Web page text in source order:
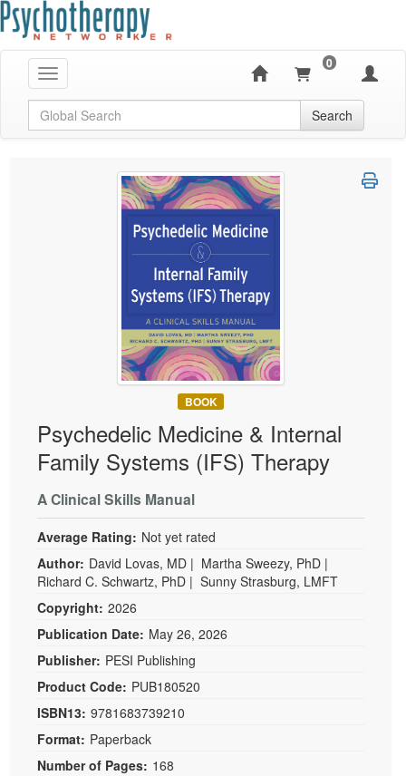
Toggle navigation
0
Global Search Search
BOOK
Psychedelic Medicine & Internal
Family Systems (IFS) Therapy
A Clinical Skills Manual
Average Rating: Not yet rated
Author: David Lovas, MD | Martha Sweezy, PhD |
Richard C. Schwartz, PhD | Sunny Strasburg, LMFT
Copyright: 2026
Publication Date: May 26, 2026
Publisher: PESI Publishing
Product Code: PUB180520
ISBN13: 9781683739210
Format: Paperback
Number of Pages: 168